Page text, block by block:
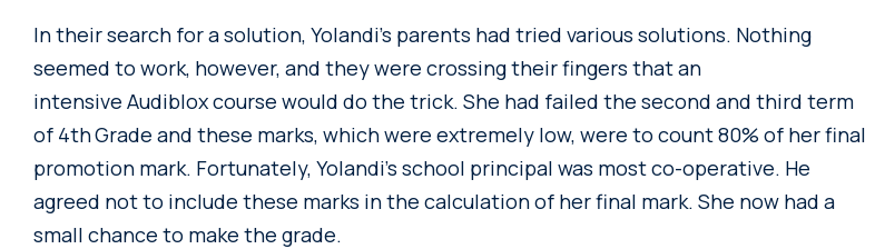
In their search for a solution, Yolandi’s parents had tried various solutions. Nothing
seemed to work, however, and they were crossing their fingers that an
intensive Audiblox course would do the trick. She had failed the second and third term
of 4thGrade and these marks, which were extremely low, were to count 80% of her final
promotion mark. Fortunately, Yolandi’s school principal was most co-operative. He
agreed not to include these marks in the calculation of her final mark. She now had a
small chance to make the grade.